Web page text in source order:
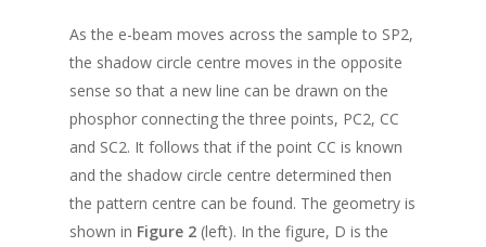
As the e-beam moves across the sample to SP2,
the shadow circle centre moves in the opposite
sense so that a new line can be drawn on the
phosphor connecting the three points, PC2, CC
and SC2. It follows that if the point CC is known
and the shadow circle centre determined then
the pattern centre can be found. The geometry is
shown in Figure 2 (left). In the figure, D is the